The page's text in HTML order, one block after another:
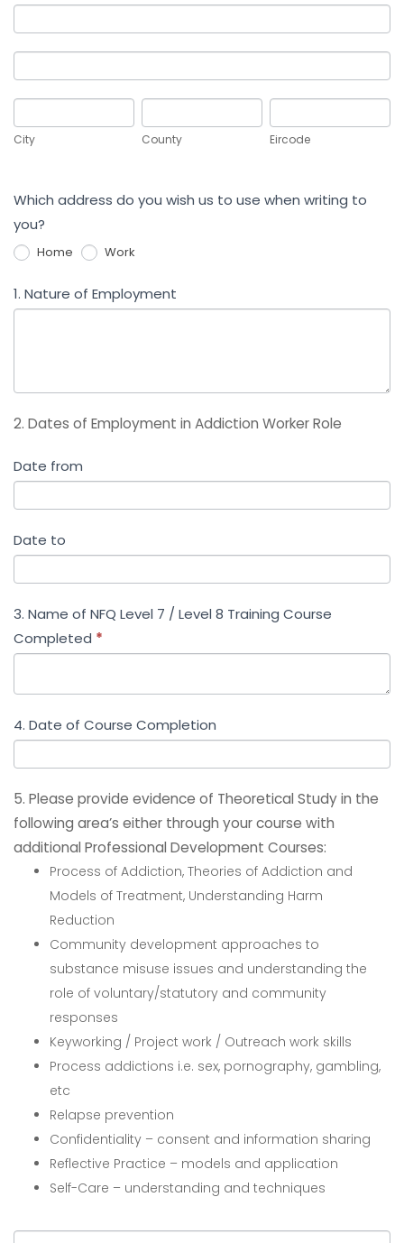
Address
Address
City County Eircode
Which address do you wish us to use when writing to
you?
Home Work
1. Nature of Employment
2. Dates of Employment in Addiction Worker Role
Date from
Date to
3. Name of NFQ Level 7 / Level 8 Training Course
Completed *
4. Date of Course Completion
5. Please provide evidence of Theoretical Study in the
following area’s either through your course with
additional Professional Development Courses:
Process of Addiction, Theories of Addiction and
Models of Treatment, Understanding Harm
Reduction
Community development approaches to
substance misuse issues and understanding the
role of voluntary/statutory and community
responses
Keyworking / Project work / Outreach work skills
Process addictions i.e. sex, pornography, gambling,
etc
Relapse prevention
Confidentiality – consent and information sharing
Reflective Practice – models and application
Self-Care – understanding and techniques